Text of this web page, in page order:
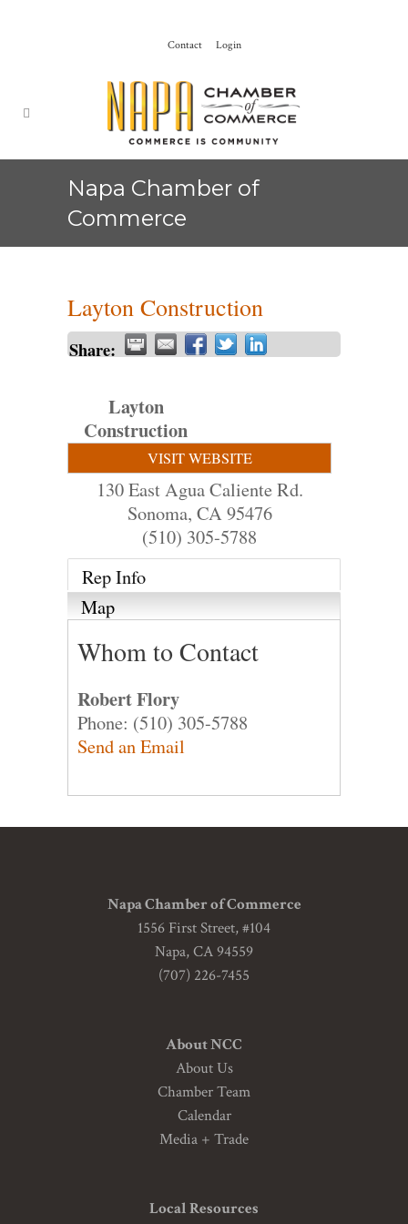
Contact Login
Napa Chamber of
Commerce
Layton Construction
Share:
Layton
Construction
VISIT WEBSITE
130 East Agua Caliente Rd.
Sonoma, CA95476
(510) 305-5788
Rep Info
Map
Whom to Contact
Robert Flory
Phone: (510) 305-5788
Send an Email
Napa Chamber of Commerce
1556 First Street, #104
Napa, CA 94559
(707) 226-7455
About NCC
About Us
Chamber Team
Calendar
Media + Trade
Local Resources